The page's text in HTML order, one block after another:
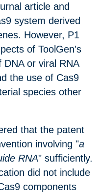
article and
system derived
However, P1
of ToolGen's
or viral RNA
the use of Cas9
species other
that the patent
involving "a
RNA" sufficiently.
did not include
components